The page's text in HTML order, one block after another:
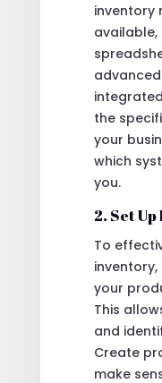
inventory
the
your
which
you.
2. Set
To
inventory,
your
This
and
Create
make